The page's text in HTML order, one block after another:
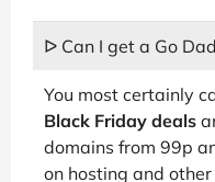
ᐅ Can I get a Go
You most certainly
Black Friday deals
domains from 99p
on hosting and other